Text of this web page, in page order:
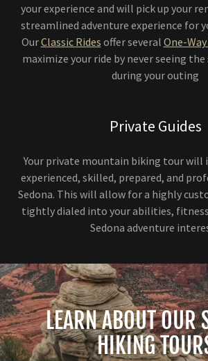
your experience and will pick up your
streamlined adventure experience for
OurClassic Rides offer several One-
maximize your ride by never seeing
during your outing
Private Guides
Your private mountain biking tour will
experienced, skilled, prepared, and
Sedona. This will allow for a highly
tightly dialed into your abilities,
Sedona adventure
LEARN ABOUT OUR
HIKING